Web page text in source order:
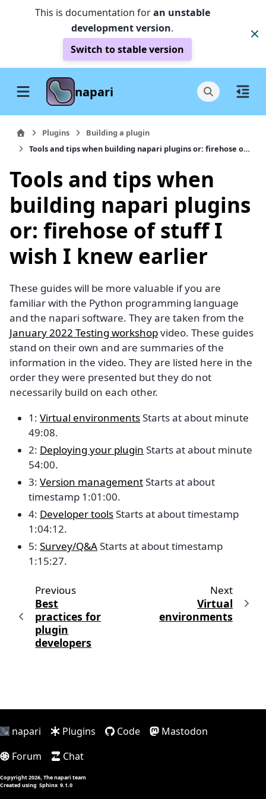
This is documentation foran unstable
development version.
Switch to stable version
napari
Plugins
Building a plugin
Tools and tips when building napari plugins or: firehose of stuff I wish I knew earlier
Tools and tips when
building napari plugins
or: firehose of stuff I
wish I knew earlier
These guides will be more valuable if you are
familiar with the Python programming language
and the napari software. They are taken from the
January 2022 Testing workshopvideo. These guides
stand on their own and are summaries of the
information in the video. They are listed here in the
order they were presented but they do not
necessarily build on each other.
1: Virtual environmentsStarts at about minute
49:08.
2: Deploying your plugin Starts at about minute
54:00.
3: Version managementStarts at about
timestamp 1:01:00.
4: Developer toolsStarts at about timestamp
1:04:12.
5: Survey/Q&AStarts at about timestamp
1:15:27.
Previous
Best
practices for
plugin
developers
Next
Virtual
environments
napari Plugins Code
Mastodon
Forum
Chat
Copyright 2026, The napari team
Created using Sphinx 9.1.0